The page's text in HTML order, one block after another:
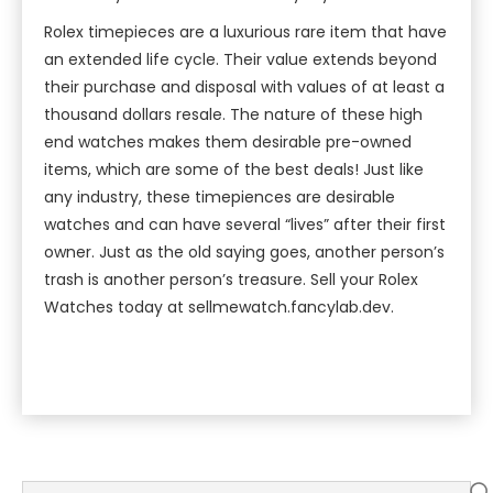
Rolex timepieces are a luxurious rare item that have
an extended life cycle. Their value extends beyond
their purchase and disposal with values of at least a
thousand dollars resale. The nature of these high
end watches makes them desirable pre-owned
items, which are some of the best deals! Just like
any industry, these timepiences are desirable
watches and can have several “lives” after their first
owner. Just as the old saying goes, another person’s
trash is another person’s treasure. Sell your Rolex
Watches today at sellmewatch.fancylab.dev.